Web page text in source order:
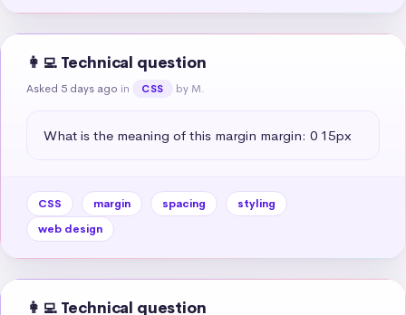
👩‍💻 Technical question
Asked 5 days ago in CSS by M.
What is the meaning of this margin margin: 0 15px
CSS margin spacing
styling
web design
👩‍💻 Technical question